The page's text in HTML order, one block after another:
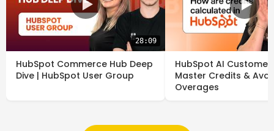
28:09
HubSpot Commerce Hub Deep
Dive | HubSpot User Group
HubSpot AI
Master Credits &
Overages